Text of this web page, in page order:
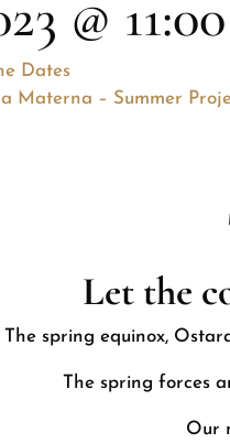
@ 11:00
Dates
Materna – Summer
Let the
The spring equinox,
The spring forces
Our